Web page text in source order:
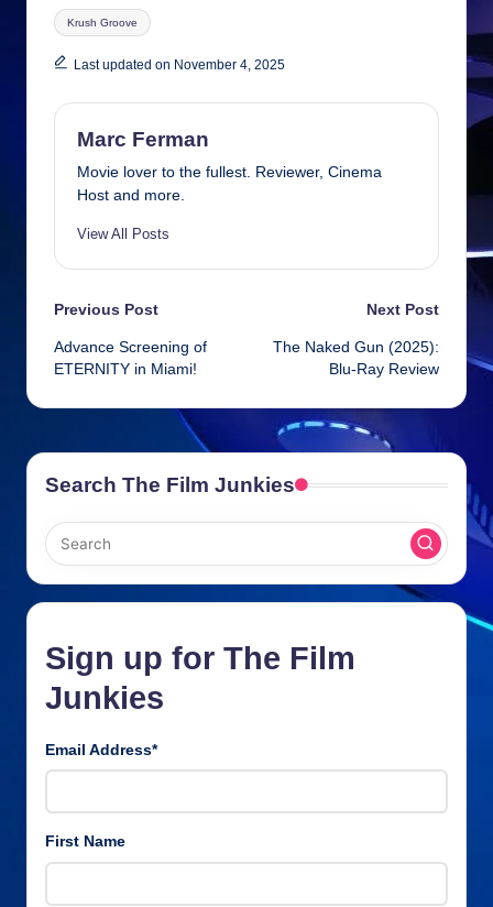
e
b
o
o
k
d
s
n
g
p
Tags:
Krush Groove
Last updated on November 4, 2025
Marc Ferman
Movie lover to the fullest. Reviewer, Cinema
Host and more.
View All Posts
Post
navigation
Previous Post
Advance Screening of
ETERNITY in Miami!
Next Post
The Naked Gun (2025):
Blu-Ray Review
Search The Film Junkies
Sign up for The Film
Junkies
Email Address*
First Name